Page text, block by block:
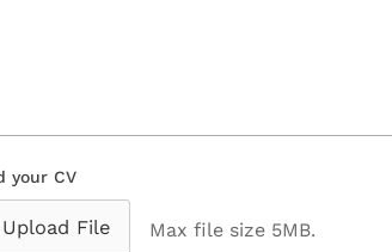
your CV
Upload File Max file size 5MB.